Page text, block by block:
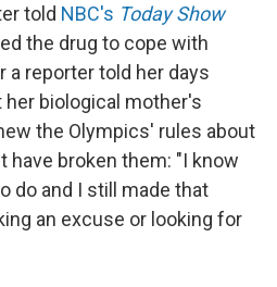
told NBC's Today Show
the drug to cope with
a reporter told her days
biological mother's
the Olympics' rules about
have broken them: "I know
do and I still made that
an excuse or looking for